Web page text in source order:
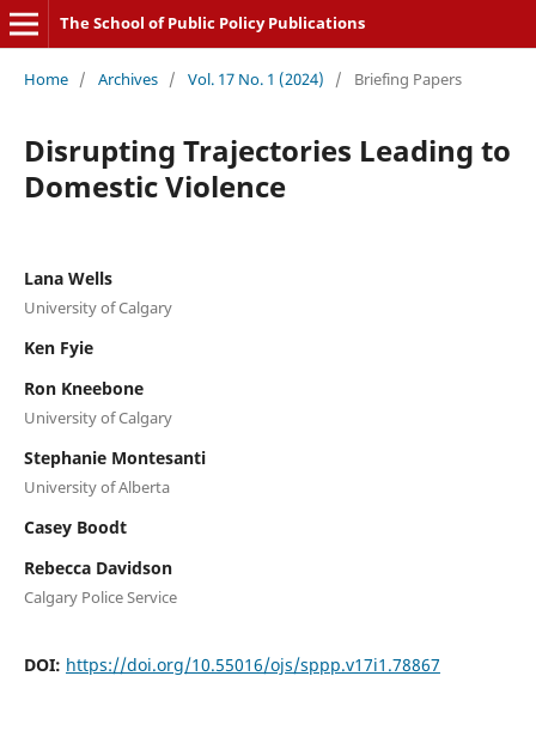
The School of Public Policy Publications
Home / Archives / Vol. 17 No. 1 (2024) / Briefing Papers
Disrupting Trajectories Leading to
Domestic Violence
Lana Wells
University of Calgary
Ken Fyie
Ron Kneebone
University of Calgary
Stephanie Montesanti
University of Alberta
Casey Boodt
Rebecca Davidson
Calgary Police Service
DOI: https://doi.org/10.55016/ojs/sppp.v17i1.78867